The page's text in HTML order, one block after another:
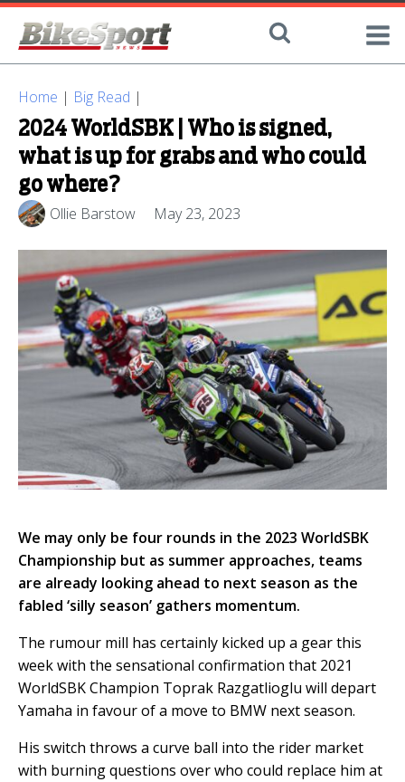
Home | Big Read |
2024 WorldSBK | Who is signed,
what is up for grabs and who could
go where?
Ollie Barstow May 23, 2023
We may only be four rounds in the 2023 WorldSBK
Championship but as summer approaches, teams
are already looking ahead to next season as the
fabled ‘silly season’ gathers momentum.
The rumour mill has certainly kicked up a gear this
week with the sensational confirmation that 2021
WorldSBK Champion Toprak Razgatlioglu will depart
Yamaha in favour of a move to BMW next season.
His switch throws a curve ball into the rider market
with burning questions over who could replace him at